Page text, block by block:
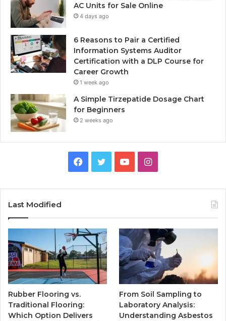
AC Units for Sale Online
4 days ago
6 Reasons to Pair a Certified
Information Systems Auditor
Certification with a DLP Course for
Career Growth
1 week ago
A Simple Tirzepatide Dosage Chart
for Beginners
2 weeks ago
Facebook
TwitterYouTubeInstagram
Last Modified
Rubber Flooring vs.
Traditional Flooring:
Which Option Delivers
From Soil Sampling to
Laboratory Analysis:
Understanding Asbestos